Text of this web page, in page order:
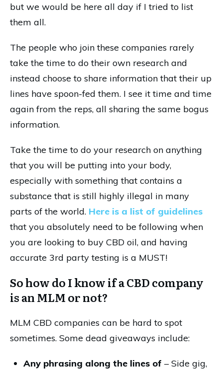
but we would be here all day if I tried to list
them all.
The people who join these companies rarely
take the time to do their own research and
instead choose to share information that their up
lines have spoon-fed them. I see it time and time
again from the reps, all sharing the same bogus
information.
Take the time to do your research on anything
that you will be putting into your body,
especially with something that contains a
substance that is still highly illegal in many
parts of the world. Here is a list of guidelines
that you absolutely need to be following when
you are looking to buy CBD oil, and having
accurate 3rd party testing is a MUST!
So how do I know if a CBD company
is an MLM or not?
MLM CBD companies can be hard to spot
sometimes. Some dead giveaways include:
Any phrasing along the lines of – Side gig,